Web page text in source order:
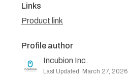
Links
Product link
Profile author
Incubion Inc.
Last Updated: March 27, 2026